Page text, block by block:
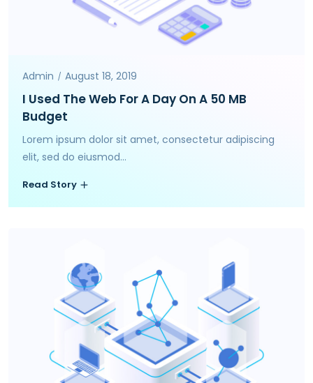
Admin August 18, 2019
I Used The Web For A Day On A 50 MB
Budget
Lorem ipsum dolor sit amet, consectetur adipiscing
elit, sed do eiusmod...
Read Story